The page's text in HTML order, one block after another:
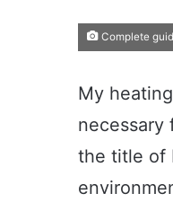
Complete
My
necessary
the title of